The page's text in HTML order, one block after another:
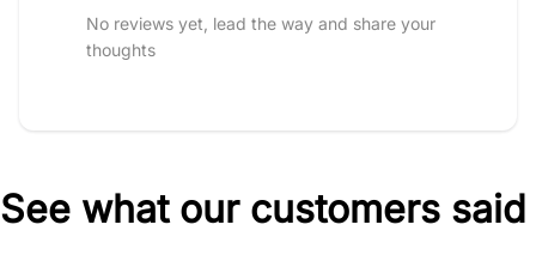
Star rating
No reviews yet, lead the way and share your
thoughts
See what our customers said